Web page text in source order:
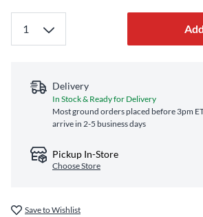
Delivery
In Stock & Ready for Delivery
Most ground orders placed before 3pm
arrive in 2-5 business days
Pickup In-Store
Choose Store
Save to Wishlist